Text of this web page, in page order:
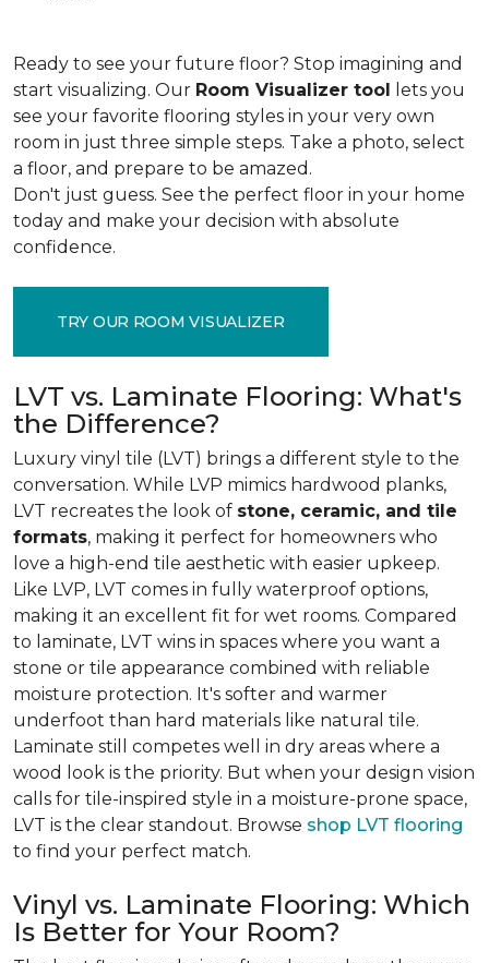
Ready to see your future floor? Stop imagining and
start visualizing. Our Room Visualizer tool lets you
see your favorite flooring styles in your very own
room in just three simple steps. Take a photo, select
a floor, and prepare to be amazed.
Don't just guess. See the perfect floor in your home
today and make your decision with absolute
confidence.
TRY OUR ROOM VISUALIZER
LVT vs. Laminate Flooring: What's
the Difference?
Luxury vinyl tile (LVT) brings a different style to the
conversation. While LVP mimics hardwood planks,
LVT recreates the look of stone, ceramic, and tile
formats, making it perfect for homeowners who
love a high-end tile aesthetic with easier upkeep.
Like LVP, LVT comes in fully waterproof options,
making it an excellent fit for wet rooms. Compared
to laminate, LVT wins in spaces where you want a
stone or tile appearance combined with reliable
moisture protection. It's softer and warmer
underfoot than hard materials like natural tile.
Laminate still competes well in dry areas where a
wood look is the priority. But when your design vision
calls for tile-inspired style in a moisture-prone space,
LVT is the clear standout. Browse shop LVT flooring
to find your perfect match.
Vinyl vs. Laminate Flooring: Which
Is Better for Your Room?